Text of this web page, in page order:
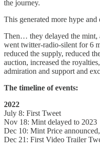
the journey.
This generated more hype
Then… they delayed the mint,
went twitter-radio-silent for 6
reduced the supply, reduced
auction, increased the
admiration and support and
The timeline of events:
2022
July 8: First Tweet
Nov 18: Mint delayed to 2023
Dec 10: Mint Price
Dec 21: First Video Trailer